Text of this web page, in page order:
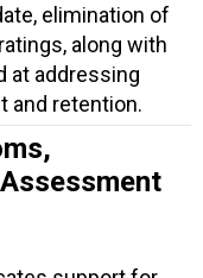
elimination of
along with
at addressing
and retention.